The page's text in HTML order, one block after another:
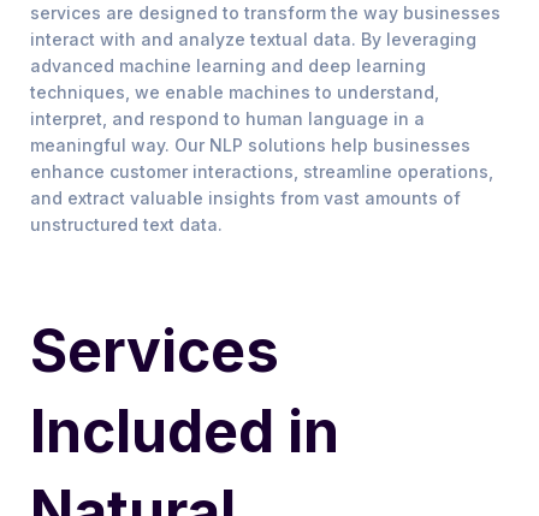
services are designed to transform the way businesses
interact with and analyze textual data. By leveraging
advanced machine learning and deep learning
techniques, we enable machines to understand,
interpret, and respond to human language in a
meaningful way. Our NLP solutions help businesses
enhance customer interactions, streamline operations,
and extract valuable insights from vast amounts of
unstructured text data.
Services
Included in